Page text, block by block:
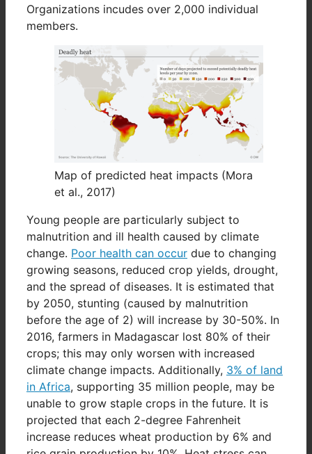
Organizations incudes over 2,000 individual
members.
Map of predicted heat impacts (Mora
et al., 2017)
Young people are particularly subject to
malnutrition and ill health caused by climate
change. Poor health can occur due to changing
growing seasons, reduced crop yields, drought,
and the spread of diseases. It is estimated that
by 2050, stunting (caused by malnutrition
before the age of 2) will increase by 30-50%. In
2016, farmers in Madagascar lost 80% of their
crops; this may only worsen with increased
climate change impacts. Additionally, 3% of land
in Africa, supporting 35 million people, may be
unable to grow staple crops in the future. It is
projected that each 2-degree Fahrenheit
increase reduces wheat production by 6% and